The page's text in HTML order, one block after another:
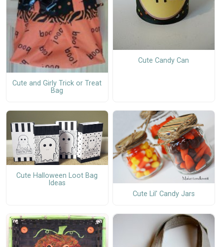
Cute and Girly Trick or Treat
Bag
Cute Candy Can
Cute Halloween Loot Bag
Ideas
Cute Lil' Candy Jars